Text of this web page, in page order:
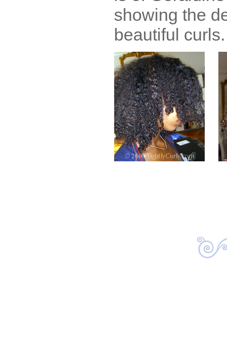
showing the
beautiful curls.